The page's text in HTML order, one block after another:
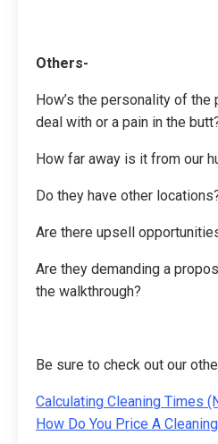
Others-
How’s the personality of
deal with or a pain in the
How far away is it from our
Do they have other
Are there upsell
Are they demanding a
the walkthrough?
Be sure to check out our
Calculating Cleaning Times
How Do You Price A